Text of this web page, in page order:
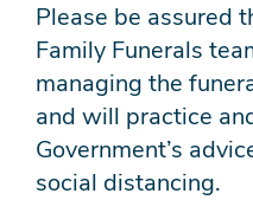
Please be assured
Family Funerals
managing the
and will practice
Government’s
social distancing.